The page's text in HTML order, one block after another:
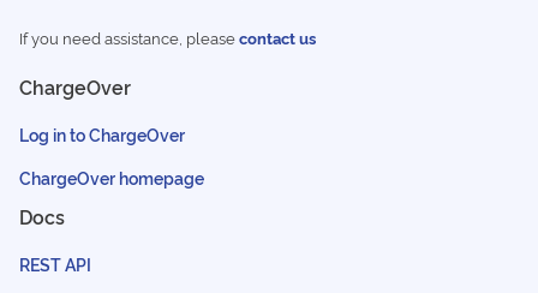
If you need assistance, pleasecontact us
ChargeOver
Log in to ChargeOver
ChargeOver homepage
Docs
REST API